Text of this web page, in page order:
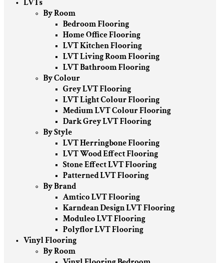
LVTs
By Room
Bedroom Flooring
Home Office Flooring
LVT Kitchen Flooring
LVT Living Room Flooring
LVT Bathroom Flooring
By Colour
Grey LVT Flooring
LVT Light Colour Flooring
Medium LVT Colour Flooring
Dark Grey LVT Flooring
By Style
LVT Herringbone Flooring
LVT Wood Effect Flooring
Stone Effect LVT Flooring
Patterned LVT Flooring
By Brand
Amtico LVT Flooring
Karndean Design LVT Flooring
Moduleo LVT Flooring
Polyflor LVT Flooring
Vinyl Flooring
By Room